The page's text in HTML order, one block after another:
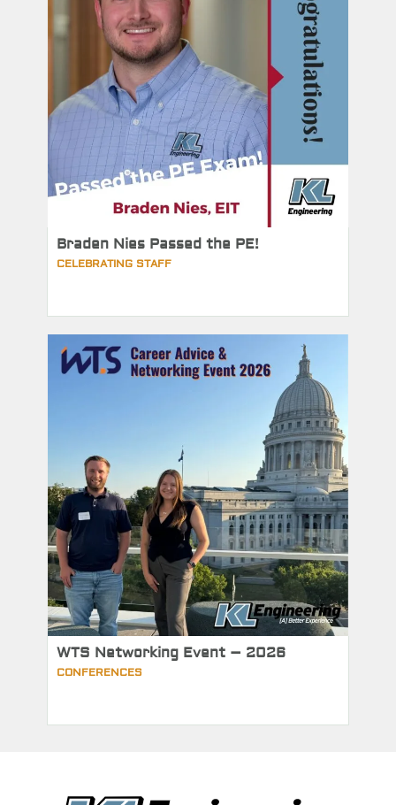
Braden Nies Passed the PE!
CELEBRATING STAFF
WTS Networking Event – 2026
CONFERENCES